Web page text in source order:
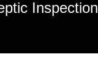
Inspection